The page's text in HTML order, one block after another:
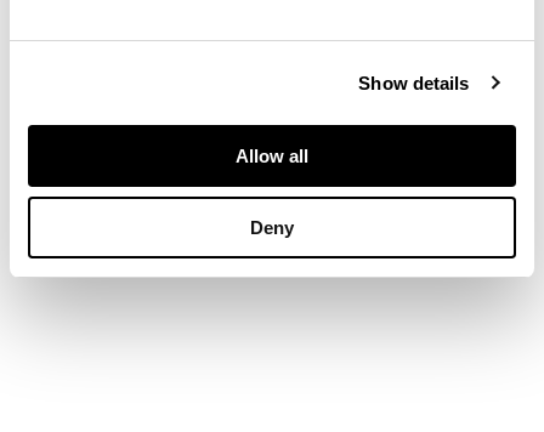
Show details
Allow all
Deny
DIMENSIONS